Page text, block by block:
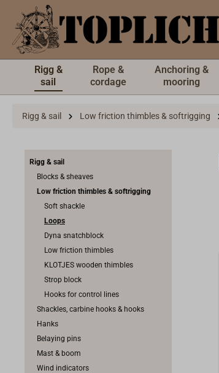
content
Rigg &
sail
Rope &
cordage
Anchoring &
mooring
Rigg & sail Low friction thimbles & softrigging
Rigg & sail
Blocks & sheaves
Low friction thimbles & softrigging
Soft shackle
Loops
Dyna snatchblock
Low friction thimbles
KLOTJES wooden thimbles
Strop block
Hooks for control lines
Shackles, carbine hooks & hooks
Hanks
Belaying pins
Mast & boom
Wind indicators